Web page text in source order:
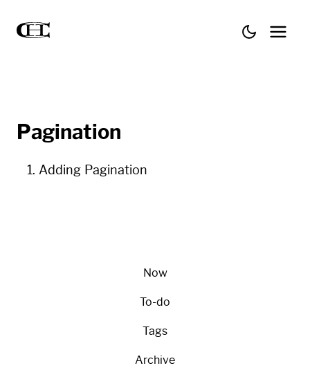
Pagination
Adding Pagination
Now
To-do
Tags
Archive